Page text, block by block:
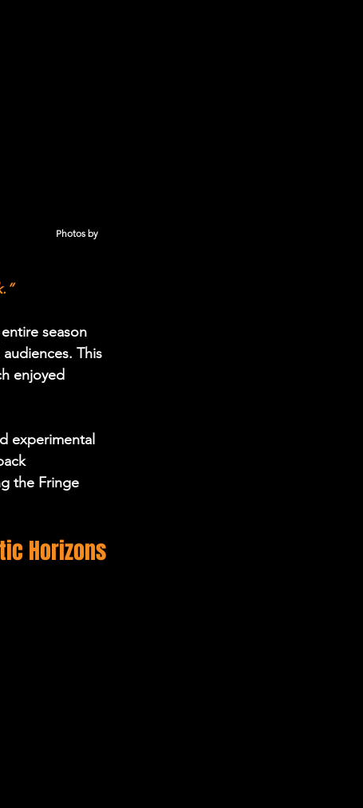
Photos by
season
This
enjoyed
experimental
the Fringe
Horizons